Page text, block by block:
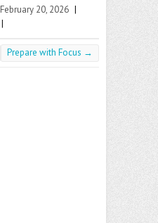
February 20, 2026 |
|
Prepare with Focus →